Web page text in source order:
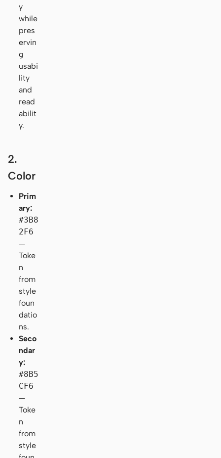
y
while
pres
ervin
g
usabi
lity
and
read
abilit
y.
2.
Color
Prim
ary:
#3B8
2F6
—
Toke
n
from
style
foun
datio
ns.
Seco
ndar
y:
#8B5
CF6
—
Toke
n
from
style